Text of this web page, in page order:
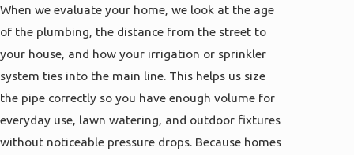
When we evaluate your home, we look at the age
of the plumbing, the distance from the street to
your house, and how your irrigation or sprinkler
system ties into the main line. This helps us size
the pipe correctly so you have enough volume for
everyday use, lawn watering, and outdoor fixtures
without noticeable pressure drops. Because homes